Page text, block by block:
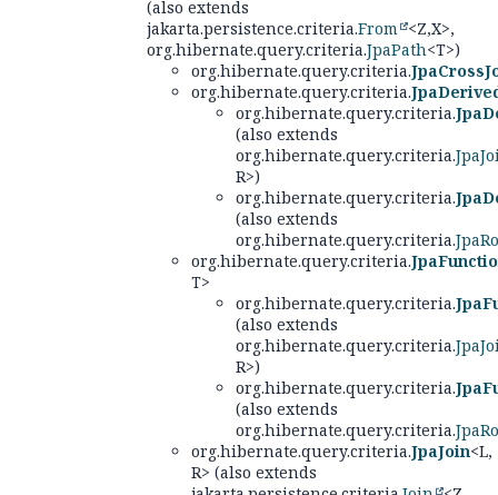
(also extends
jakarta.persistence.criteria.From <Z,X>,
org.hibernate.query.criteria.JpaPath<T>)
org.hibernate.query.criteria.
org.hibernate.query.criteria.
org.hibernate.query.criteria.
(also extends
org.hibernate.query.criteria.
R>)
org.hibernate.query.criteria.
(also extends
org.hibernate.query.criteria.
org.hibernate.query.criteria.
T>
org.hibernate.query.criteria.
(also extends
org.hibernate.query.criteria.
R>)
org.hibernate.query.criteria.
(also extends
org.hibernate.query.criteria.
org.hibernate.query.criteria.JpaJoin<L,
R> (also extends